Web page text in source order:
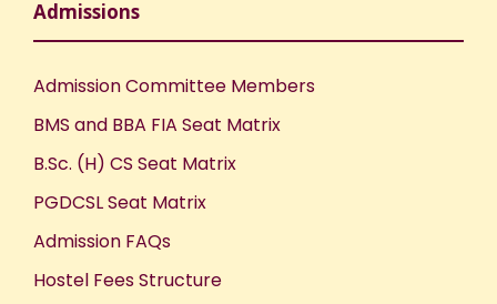
Admissions
Admission Committee Members
BMS and BBA FIA Seat Matrix
B.Sc. (H) CS Seat Matrix
PGDCSL Seat Matrix
Admission FAQs
Hostel Fees Structure